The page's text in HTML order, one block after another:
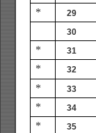
*
29
30
*
31
* 32
* 33
*
34
*
35